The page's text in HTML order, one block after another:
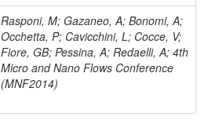
Rasponi, M; Gazaneo, A; Bonomi, A;
Occhetta, P; Cavicchini, L; Cocce, V;
Fiore, GB; Pessina, A; Redaelli, A; 4th
Micro and Nano Flows Conference
(MNF2014)